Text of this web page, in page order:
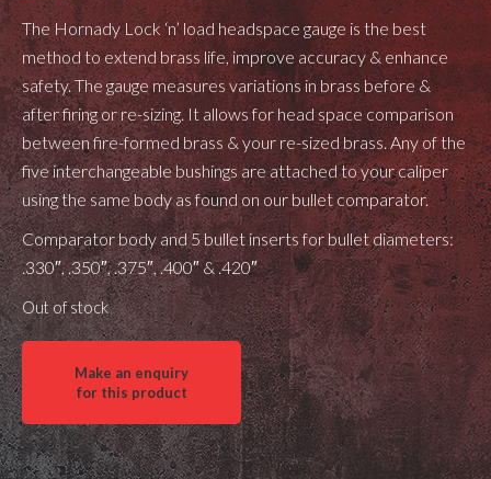
The Hornady Lock ‘n’ load headspace gauge is the best
method to extend brass life, improve accuracy & enhance
safety. The gauge measures variations in brass before &
after firing or re-sizing. It allows for head space comparison
between fire-formed brass & your re-sized brass. Any of the
five interchangeable bushings are attached to your caliper
using the same body as found on our bullet comparator.
Comparator body and 5 bullet inserts for bullet diameters:
.330″, .350″, .375″, .400″ & .420″
Out of stock